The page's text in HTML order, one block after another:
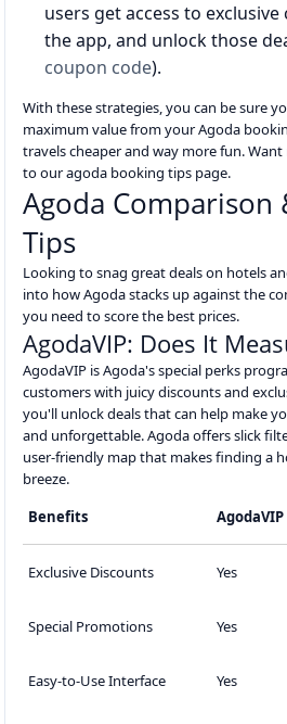
users get access to
the app, and unlock those
coupon code).
With these strategies, you can be sure
maximum value from your Agoda
travels cheaper and way more fun.
to our agoda booking tips page.
Agoda Comparison
Tips
Looking to snag great deals on hotels
into how Agoda stacks up against the
you need to score the best prices.
AgodaVIP: Does It
AgodaVIP is Agoda's special perks
customers with juicy discounts and
you'll unlock deals that can help make
and unforgettable. Agoda offers slick
user-friendly map that makes finding a
breeze.
Benefits
AgodaVIP
Exclusive Discounts Yes
Special Promotions Yes
Easy-to-Use Interface Yes